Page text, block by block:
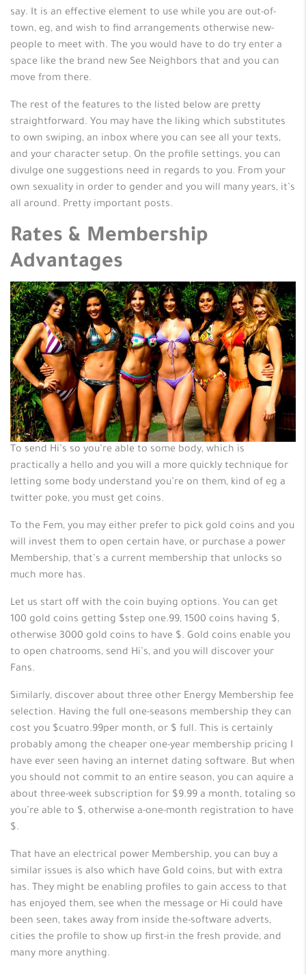
say. It is an effective element to use while you are out-of-
town, eg, and wish to find arrangements otherwise new-
people to meet with. The you would have to do try enter a
space like the brand new See Neighbors that and you can
move from there.
The rest of the features to the listed below are pretty
straightforward. You may have the liking which substitutes
to own swiping, an inbox where you can see all your texts,
and your character setup. On the profile settings, you can
divulge one suggestions need in regards to you. From your
own sexuality in order to gender and you will many years, it’s
all around. Pretty important posts.
Rates & Membership
Advantages
To send Hi’s so you’re able to some body, which is
practically a hello and you will a more quickly technique for
letting some body understand you’re on them, kind of eg a
twitter poke, you must get coins.
To the Fem, you may either prefer to pick gold coins and you
will invest them to open certain have, or purchase a power
Membership, that’s a current membership that unlocks so
much more has.
Let us start off with the coin buying options. You can get
100 gold coins getting $step one.99, 1500 coins having $,
otherwise 3000 gold coins to have $. Gold coins enable you
to open chatrooms, send Hi’s, and you will discover your
Fans.
Similarly, discover about three other Energy Membership fee
selection. Having the full one-seasons membership they can
cost you $cuatro.99per month, or $ full. This is certainly
probably among the cheaper one-year membership pricing I
have ever seen having an internet dating software. But when
you should not commit to an entire season, you can aquire a
about three-week subscription for $9.99 a month, totaling so
you’re able to $, otherwise a-one-month registration to have
$.
That have an electrical power Membership, you can buy a
similar issues is also which have Gold coins, but with extra
has. They might be enabling profiles to gain access to that
has enjoyed them, see when the message or Hi could have
been seen, takes away from inside the-software adverts,
cities the profile to show up first-in the fresh provide, and
many more anything.